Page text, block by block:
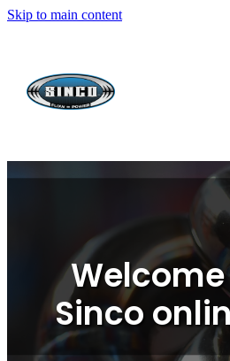
Skip to main content
Sinco
HOME
SHOP
CONTACT
RESOURCE CENTRE